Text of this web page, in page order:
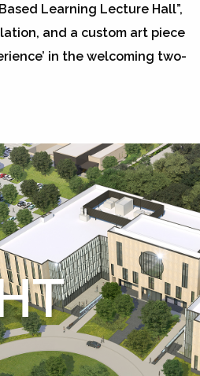
Learning Lecture Hall”,
and a custom art piece
in the welcoming two-